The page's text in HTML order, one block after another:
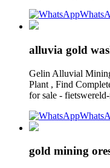
alluvia gold
Gelin Alluvial
Plant , Find
for sale -
gold mining